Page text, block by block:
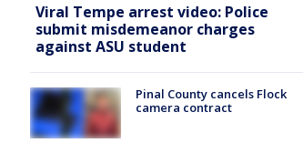
Viral Tempe arrest video: Police
submit misdemeanor charges
against ASU student
Pinal County cancels Flock
camera contract